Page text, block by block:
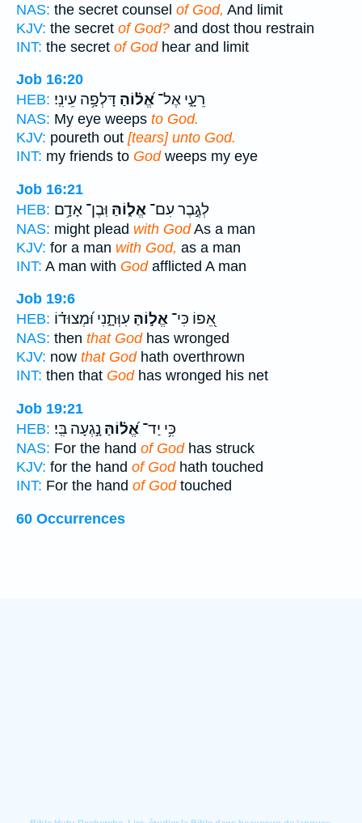
NAS: the secret counsel of God, And limit
KJV: the secret of God? and dost thou restrain
INT: the secret of Godhear and limit
Job 16:20
HEB:
רֵעָ֑י אֶל־ אֱ֝ל֗וֹהַ דָּלְפָ֥ה עֵינִֽי׃
NAS: My eye weeps to God.
KJV: poureth out [tears] unto God.
INT: my friends to Godweeps my eye
Job 16:21
HEB:
לְגֶ֣בֶר עִם־ אֱל֑וֹהַּ וּֽבֶן־ אָדָ֥ם
NAS: might plead with GodAs a man
KJV: for a man with God, as a man
INT: A man with Godafflicted A man
Job 19:6
HEB:
אֵ֭פוֹ כִּי־ אֱל֣וֹהַּ עִוְּתָ֑נִי וּ֝מְצוּד֗וֹ
NAS: then that Godhas wronged
KJV: now that Godhath overthrown
INT: then that Godhas wronged his net
Job 19:21
HEB:
כִּ֥י יַד־ אֱ֝ל֗וֹהַּ נָ֣גְעָה בִּֽי׃
NAS: For the hand of Godhas struck
KJV: for the hand of Godhath touched
INT: For the hand of Godtouched
60 Occurrences